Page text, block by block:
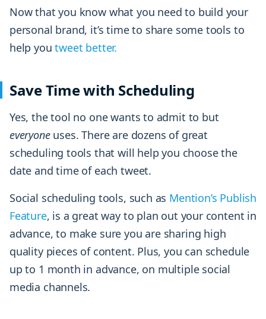
Now that you know what you need to build your
personal brand, it’s time to share some tools to
help youtweet better.
Save Time with Scheduling
Yes, the tool no one wants to admit to but
everyoneuses. There are dozens of great
scheduling tools that will help you choose the
date and time of each tweet.
Social scheduling tools, such as Mention’s Publish
Feature, is a great way to plan out your content in
advance, to make sure you are sharing high
quality pieces of content. Plus, you can schedule
up to 1 month in advance, on multiple social
media channels.